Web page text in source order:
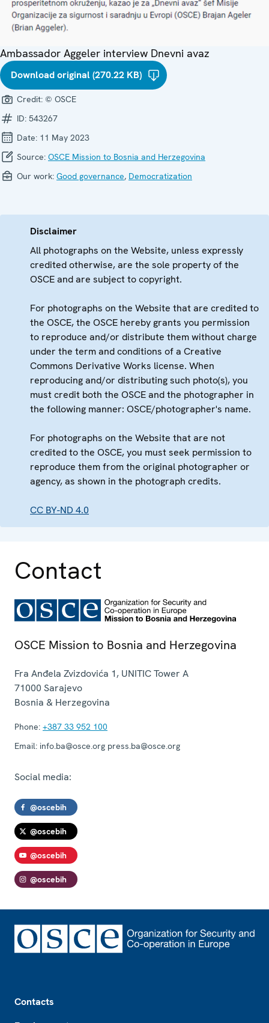
Ambassador Aggeler interview Dnevni avaz
Download original (270.22 KB)
Credit: © OSCE
ID: 543267
Date: 11 May 2023
Source: OSCE Mission to Bosnia and Herzegovina
Our work: Good governance, Democratization
Disclaimer
All photographs on the Website, unless expressly
credited otherwise, are the sole property of the
OSCE and are subject to copyright.
For photographs on the Website that are credited to
the OSCE, the OSCE hereby grants you permission
to reproduce and/or distribute them without charge
under the term and conditions of a Creative
Commons Derivative Works license. When
reproducing and/or distributing such photo(s), you
must credit both the OSCE and the photographer in
the following manner: OSCE/photographer's name.
For photographs on the Website that are not
credited to the OSCE, you must seek permission to
reproduce them from the original photographer or
agency, as shown in the photograph credits.
CC BY-ND 4.0
Contact
OSCE Mission to Bosnia and Herzegovina
Fra Anđela Zvizdovića 1, UNITIC Tower A
71000 Sarajevo
Bosnia & Herzegovina
Phone: +387 33 952 100
Email: info.ba@osce.org press.ba@osce.org
Social media:
@oscebih
@oscebih
@oscebih
@oscebih
Contacts